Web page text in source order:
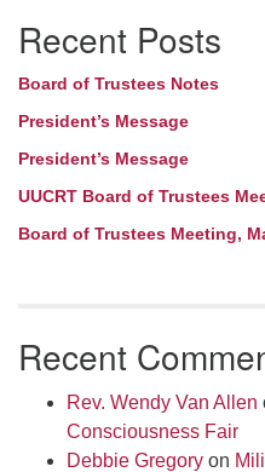
Recent Posts
Board of Trustees Notes
President’s Message
President’s Message
UUCRT Board of Trustees
Board of Trustees Meeting,
Recent
Rev. Wendy Van Allen
Consciousness Fair
Debbie Gregory on